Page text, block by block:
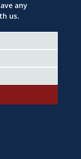
any
us.